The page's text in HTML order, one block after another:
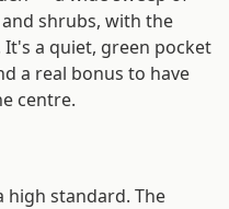
shrubs, with the
a quiet, green pocket
a real bonus to have
centre.
high standard. The